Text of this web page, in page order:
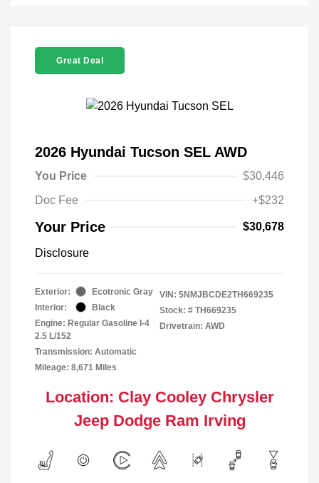
Great Deal
2026 Hyundai Tucson SEL AWD
You Price
$30,446
Doc Fee
+$232
Your Price $30,678
Disclosure
Exterior:
Ecotronic Gray
Interior:
Black
Engine: Regular Gasoline I-4
2.5 L/152
Transmission: Automatic
Mileage: 8,671 Miles
VIN: 5NMJBCDE2TH669235
Stock: # TH669235
Drivetrain: AWD
Location: Clay Cooley Chrysler
Jeep Dodge Ram Irving